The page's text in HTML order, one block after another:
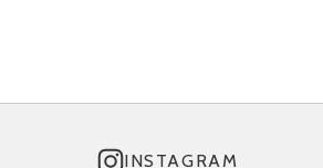
INSTAGRAM